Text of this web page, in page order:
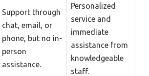
Support through
chat, email, or
phone, but no in-
person
assistance.
Personalized
service and
immediate
assistance from
knowledgeable
staff.